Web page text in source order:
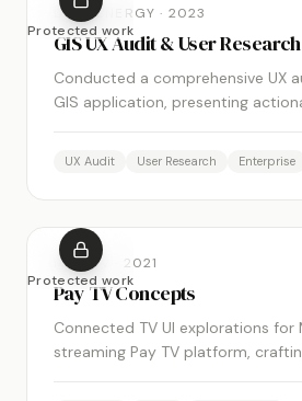
DUKE ENERGY · 2023
GIS UX Audit & User Research
Conducted a comprehensive UX
GIS application, presenting
UX Audit User Research Enterprise
Protected work
MOBITV 2021
Pay TV Concepts
Connected TV UI explorations for
streaming Pay TV platform,
Protected work